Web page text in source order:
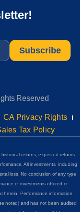
Reserved
CA Privacy Rights
Tax Policy
returns, expected returns,
All investments, including
loss. No conclusion of any type
of investments offered or
herein. Performance information
noted) and has not been audited